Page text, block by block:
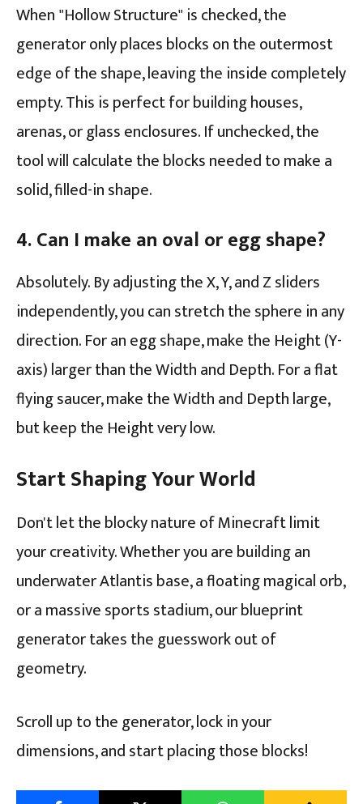
When "Hollow Structure" is checked, the
generator only places blocks on the outermost
edge of the shape, leaving the inside completely
empty. This is perfect for building houses,
arenas, or glass enclosures. If unchecked, the
tool will calculate the blocks needed to make a
solid, filled-in shape.
4. Can I make an oval or egg shape?
Absolutely. By adjusting the X, Y, and Z sliders
independently, you can stretch the sphere in any
direction. For an egg shape, make the Height (Y-
axis) larger than the Width and Depth. For a flat
flying saucer, make the Width and Depth large,
but keep the Height very low.
Start Shaping Your World
Don't let the blocky nature of Minecraft limit
your creativity. Whether you are building an
underwater Atlantis base, a floating magical orb,
or a massive sports stadium, our blueprint
generator takes the guesswork out of
geometry.
Scroll up to the generator, lock in your
dimensions, and start placing those blocks!